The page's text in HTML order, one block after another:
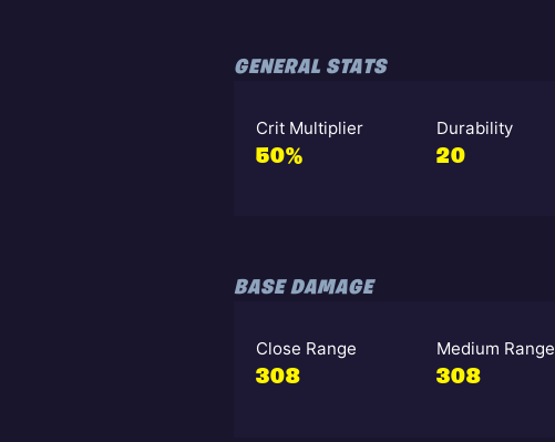
GENERAL STATS
Crit Multiplier
50%
Durability
20
BASE DAMAGE
Close Range
308
Medium Range
308